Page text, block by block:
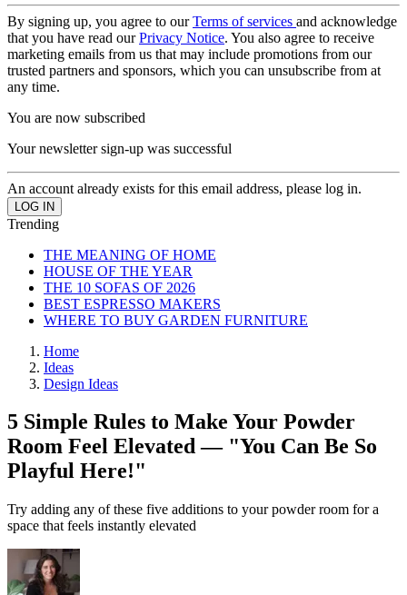
By signing up, you agree to ourTerms of services and acknowledge
that you have read ourPrivacy Notice. You also agree to receive
marketing emails from us that may include promotions from our
trusted partners and sponsors, which you can unsubscribe from at
any time.
You are now subscribed
Your newsletter sign-up was successful
An account already exists for this email address, please log in.
Trending
THE MEANING OF HOME
HOUSE OF THE YEAR
THE 10 SOFAS OF 2026
BEST ESPRESSO MAKERS
WHERE TO BUY GARDEN FURNITURE
Home
Ideas
Design Ideas
5 Simple Rules to Make Your Powder
Room Feel Elevated — "You Can Be So
Playful Here!"
Try adding any of these five additions to your powder room for a
space that feels instantly elevated